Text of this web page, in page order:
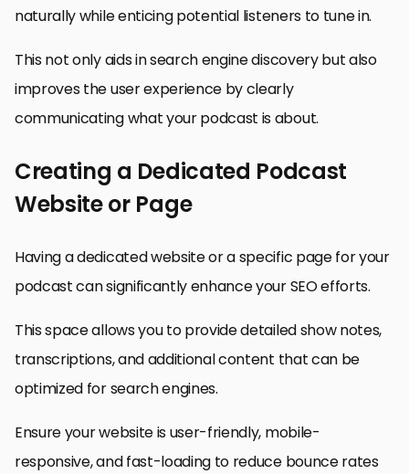
naturally while enticing potential listeners to tune in.
This not only aids in search engine discovery but also
improves the user experience by clearly
communicating what your podcast is about.
Creating a Dedicated Podcast
Website or Page
Having a dedicated website or a specific page for your
podcast can significantly enhance your SEO efforts.
This space allows you to provide detailed show notes,
transcriptions, and additional content that can be
optimized for search engines.
Ensure your website is user-friendly, mobile-
responsive, and fast-loading to reduce bounce rates